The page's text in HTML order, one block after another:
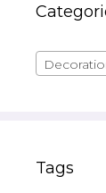
Tags